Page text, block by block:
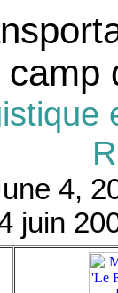
camp
4,
juin